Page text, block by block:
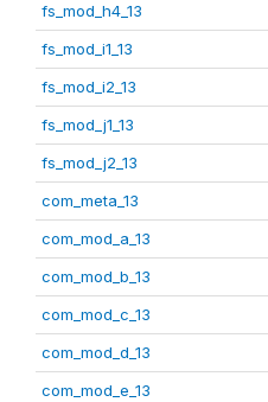
fs_mod_h4_13
fs_mod_i1_13
fs_mod_i2_13
fs_mod_j1_13
fs_mod_j2_13
com_meta_13
com_mod_a_13
com_mod_b_13
com_mod_c_13
com_mod_d_13
com_mod_e_13